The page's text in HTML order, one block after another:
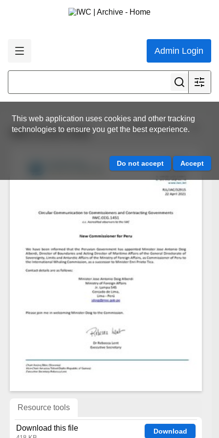
Admin Login
This web application uses cookies and other tracking
technologies to ensure you get the best experience.
View all results
IWC.CCG.1451
Resource tools
Download this file Download